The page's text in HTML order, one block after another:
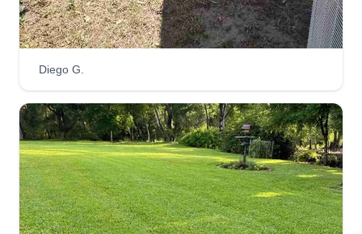
to make our lawns vibrant and inviting!
Patterson brothers
landscaping
Jackie Patterson
Serving Odessa, FL
I'm a new company trying to start up. I personally
Diego G.